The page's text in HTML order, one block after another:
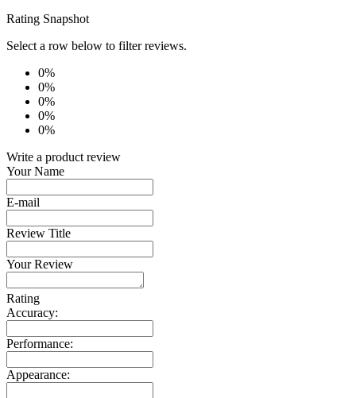
Rating Snapshot
Select a row below to filter reviews.
0%
0%
0%
0%
0%
Write a product review
Your Name
E-mail
Review Title
Your Review
Rating
Accuracy:
Performance:
Appearance: